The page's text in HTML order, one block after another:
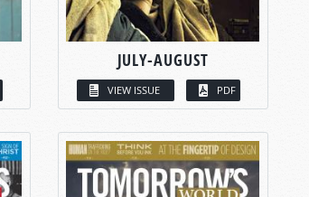
JULY-AUGUST
VIEW ISSUE PDF